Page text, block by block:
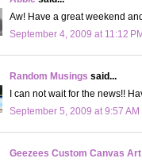
Aw! Have a great weekend
September 4, 2009 at 11:12
Random Musings said...
I can not wait for the news!!
September 5, 2009 at 9:57 AM
Geezees Custom Canvas Art